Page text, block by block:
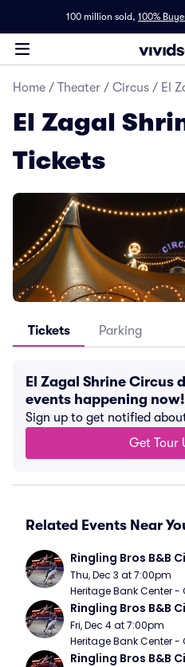
100 million sold, 100%
Home / Theater / Circus / El
El Zagal
Tickets
Tickets Parking
El Zagal Shrine Circus
events happening now!
Sign up to get notified
Get Tour
Related Events Near
Ringling Bros B&B
Thu, Dec 3 at 7:00pm
Heritage Bank Center -
Ringling Bros B&B
Fri, Dec 4 at 7:00pm
Heritage Bank Center -
Ringling Bros B&B